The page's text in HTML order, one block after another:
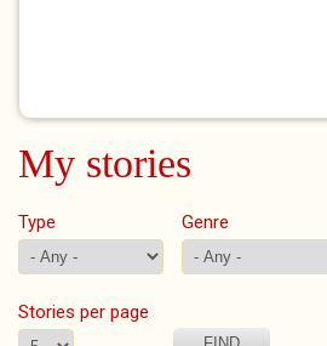
My stories
Type Genre
Stories per page